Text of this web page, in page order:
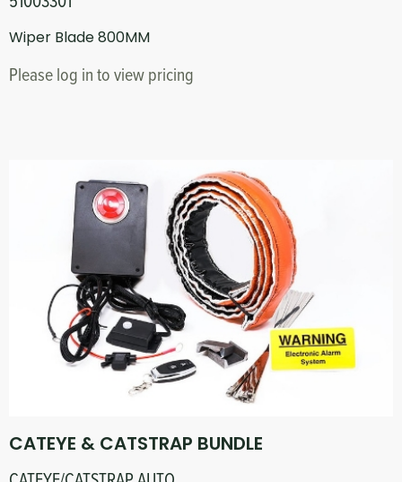
Wiper Blade 800MM
Please log in to view pricing
CATEYE & CATSTRAP BUNDLE